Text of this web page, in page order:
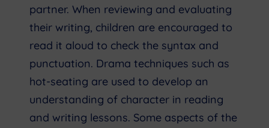
partner. When reviewing and evaluating
their writing, children are encouraged to
read it aloud to check the syntax and
punctuation. Drama techniques such as
hot-seating are used to develop an
understanding of character in reading
and writing lessons. Some aspects of the